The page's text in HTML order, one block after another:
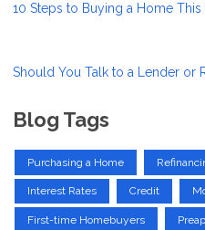
10 Steps to Buying a Home
Should You Talk to a Lender or
Blog Tags
Purchasing a Home
Interest Rates Credit
First-time Homebuyers